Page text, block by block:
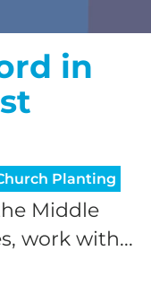
in
Planting
Middle
work with...